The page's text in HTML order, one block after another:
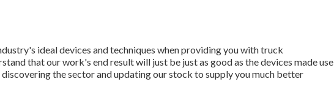
ideal devices and techniques when providing you with truck
that our work's end result will just be just as good as the devices made use
the sector and updating our stock to supply you much better